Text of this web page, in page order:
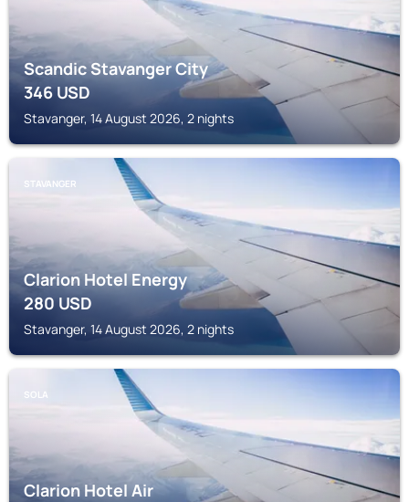
Scandic Stavanger City
346USD
Stavanger, 14 August 2026, 2 nights
STAVANGER
Clarion Hotel Energy
280USD
Stavanger, 14 August 2026, 2 nights
SOLA
Clarion Hotel Air